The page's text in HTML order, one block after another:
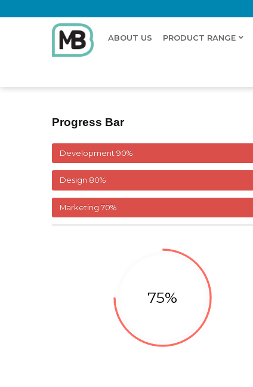
ABOUT US PRODUCT RANGE
Progress Bar
Development 90%
Design 80%
Marketing 70%
75%